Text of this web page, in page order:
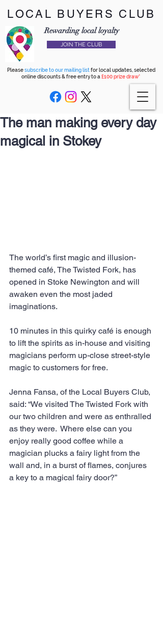
LOCAL BUYERS CLUB
Rewarding local loyalty
JOIN THE CLUB
Pleasesubscribe to our mailing listfor local updates, selected
online discounts & free entry to a £100 prize draw*
The man making every day
magical in Stokey
The world’s first magic and illusion-
themed café, The Twisted Fork, has
opened in Stoke Newington and will
awaken even the most jaded
imaginations.
10 minutes in this quirky café is enough
to lift the spirits as in-house and visiting
magicians perform up-close street-style
magic to customers for free.
Jenna Fansa, of the Local Buyers Club,
said: “We visited The Twisted Fork with
our two children and were as enthralled
as they were.  Where else can you
enjoy really good coffee while a
magician plucks a fairy light from the
wall and, in a burst of flames, conjures
a key to a magical fairy door?”